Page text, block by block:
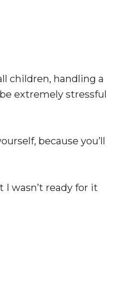
children, handling a
extremely stressful
because you’ll
I wasn’t ready for it